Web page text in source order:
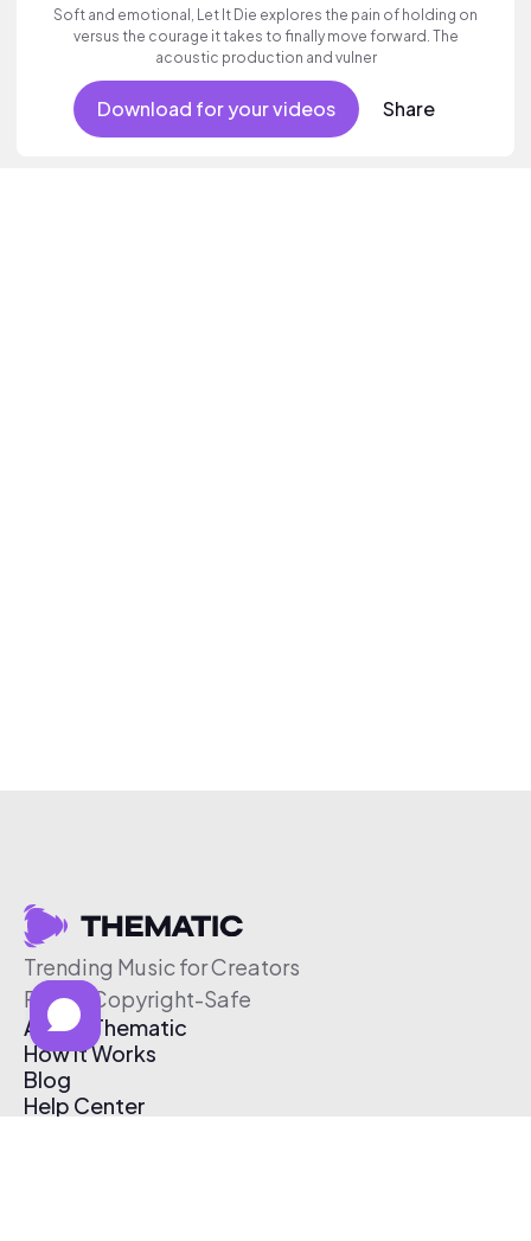
Soft and emotional, Let It Die explores the pain of holding on
versus the courage it takes to finally move forward. The
acoustic production and vulner
Download for your videos Share
Trending Music for Creators
Free & Copyright-Safe
About Thematic
How It Works
Blog
Help Center